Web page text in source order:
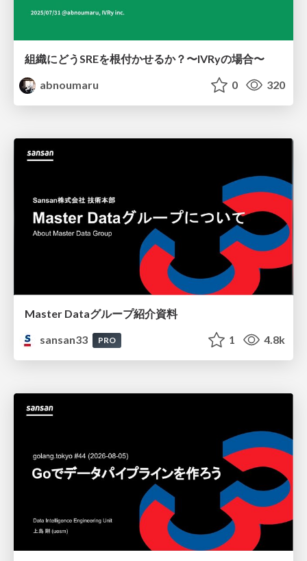
組織にどうSREを根付かせるか？〜IVRyの場合〜
abnoumaru
0 320
Master Dataグループ紹介資料
sansan33
PRO 1 4.8k